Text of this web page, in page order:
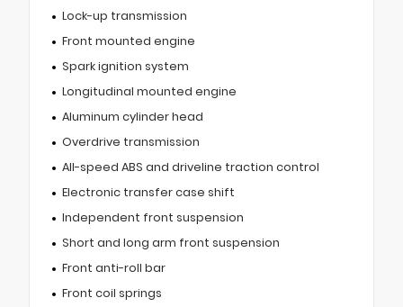
Lock-up transmission
Front mounted engine
Spark ignition system
Longitudinal mounted engine
Aluminum cylinder head
Overdrive transmission
All-speed ABS and driveline traction control
Electronic transfer case shift
Independent front suspension
Short and long arm front suspension
Front anti-roll bar
Front coil springs